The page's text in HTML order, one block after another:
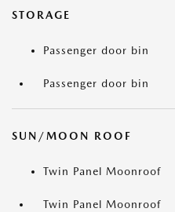
STORAGE
Passenger door bin
Passenger door bin
SUN/MOON ROOF
Twin Panel Moonroof
Twin Panel Moonroof